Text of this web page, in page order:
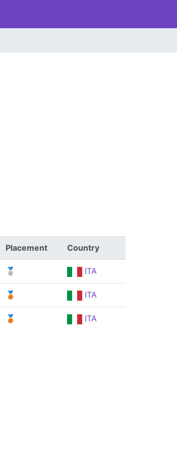
Placement Country
🥈 ITA
🥉 ITA
🥉 ITA